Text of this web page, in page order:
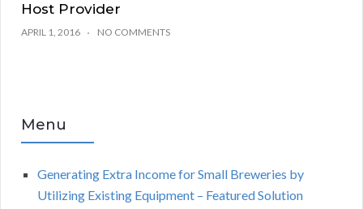
Host Provider
APRIL 1, 2016 NO COMMENTS
Menu
Generating Extra Income for Small Breweries by
Utilizing Existing Equipment – Featured Solution